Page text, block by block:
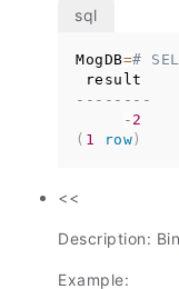
MogDB=#
--------
- 2
( 1 row )
<<
Description:
Example: